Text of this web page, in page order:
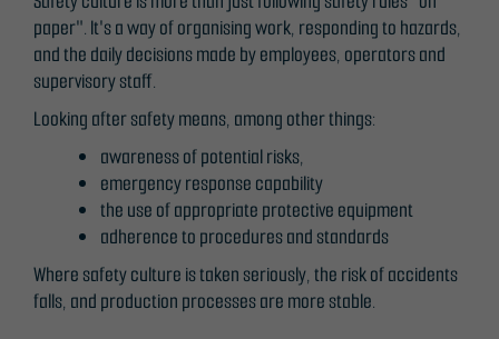
paper". It's a way of organising work, responding to hazards,
and the daily decisions made by employees, operators and
supervisory staff.
Looking after safety means, among other things:
awareness of potential risks,
emergency response capability
the use of appropriate protective equipment
adherence to procedures and standards
Where safety culture is taken seriously, the risk of accidents
falls, and production processes are more stable.
optional.
They are
to function.
Statistics
In order for
us to
improve the